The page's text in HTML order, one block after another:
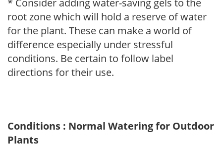
root zone which will hold a reserve of water
for the plant. These can make a world of
difference especially under stressful
conditions. Be certain to follow label
directions for their use.
Conditions : Normal Watering for Outdoor
Plants